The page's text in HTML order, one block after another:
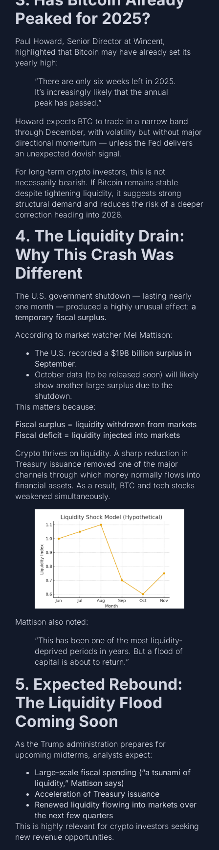
Peaked for 2025?
Paul Howard, Senior Director at Wincent,
highlighted that Bitcoin may have already set its
yearly high:
“There are only six weeks left in 2025.
It’s increasingly likely that the annual
peak has passed.”
Howard expects BTC to trade in a narrow band
through December, with volatility but without major
directional momentum — unless the Fed delivers
an unexpected dovish signal.
For long-term crypto investors, this is not
necessarily bearish. If Bitcoin remains stable
despite tightening liquidity, it suggests strong
structural demand and reduces the risk of a deeper
correction heading into 2026.
4. The Liquidity Drain:
Why This Crash Was
Different
The U.S. government shutdown — lasting nearly
one month — produced a highly unusual effect:a
temporary fiscal surplus.
According to market watcher Mel Mattison:
The U.S. recorded a $198 billion surplus in
September.
October data (to be released soon) will likely
show another large surplus due to the
shutdown.
This matters because:
Fiscal surplus = liquidity withdrawn from markets
Fiscal deficit = liquidity injected into markets
Crypto thrives on liquidity. A sharp reduction in
Treasury issuance removed one of the major
channels through which money normally flows into
financial assets. As a result, BTC and tech stocks
weakened simultaneously.
Mattison also noted:
“This has been one of the most liquidity-
deprived periods in years. But a flood of
capital is about to return.”
5. Expected Rebound:
The Liquidity Flood
Coming Soon
As the Trump administration prepares for
upcoming midterms, analysts expect:
Large-scale fiscal spending (“a tsunami of
liquidity,” Mattison says)
Acceleration of Treasury issuance
Renewed liquidity flowing into markets over
the next few quarters
This is highly relevant for crypto investors seeking
new revenue opportunities.